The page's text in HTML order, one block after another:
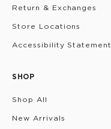
Return & Exchanges
Store Locations
Accessibility Statement
SHOP
Shop All
New Arrivals